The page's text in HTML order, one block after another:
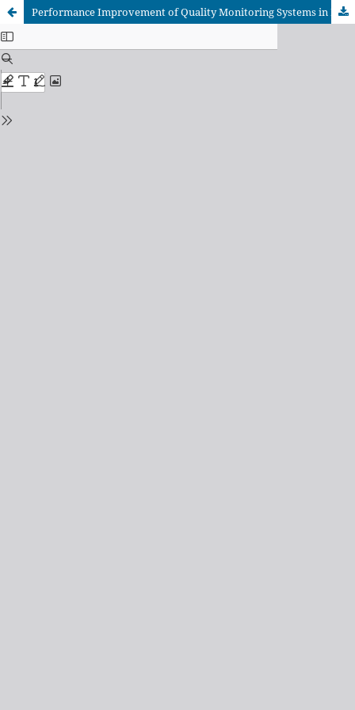
Performance Improvement of Quality Monitoring Systems in Imbalanced Data Conditions for Fat-Filled Powder Quality in The Dairy Industry